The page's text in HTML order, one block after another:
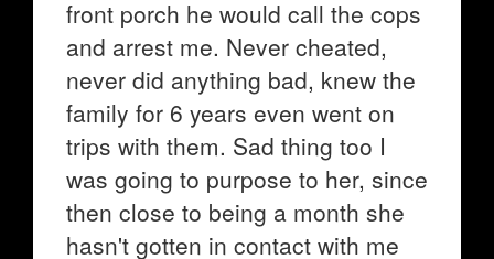
front porch he would call the cops
and arrest me. Never cheated,
never did anything bad, knew the
family for 6 years even went on
trips with them. Sad thing too I
was going to purpose to her, since
then close to being a month she
hasn't gotten in contact with me